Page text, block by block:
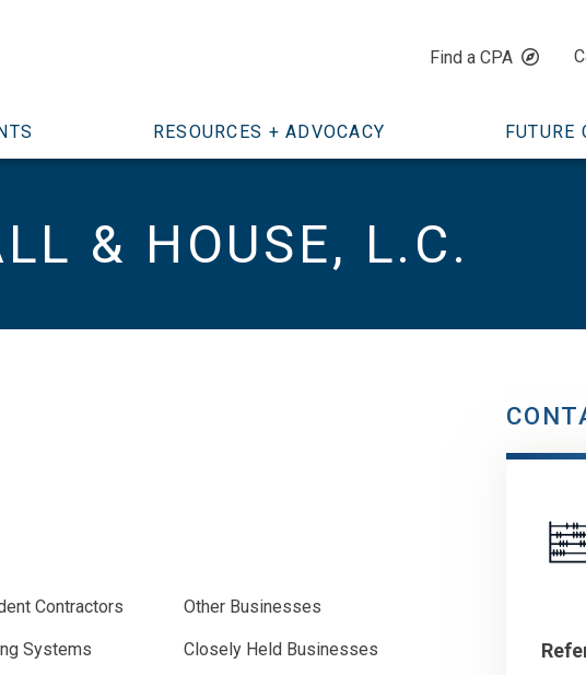
Find a CPA
RESOURCES + ADVOCACY FUTURE
& HOUSE, L.C.
Contractors Other Businesses
Systems Closely Held Businesses